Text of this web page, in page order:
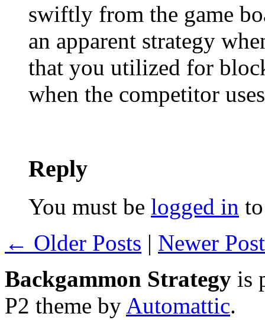
swiftly from the game
an apparent strategy
that you utilized for
when the competitor
Reply
You must be logged in
← Older Posts | Newer
Backgammon Strategy is
P2 theme by Automattic.